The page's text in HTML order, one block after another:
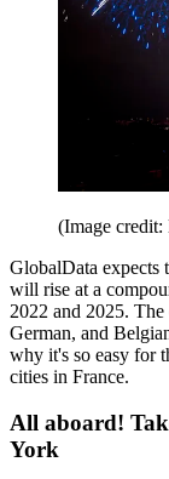
(Image
GlobalData expects
will rise at a
2022 and 2025.
German, and
why it's so easy for
cities in France.
All aboard!
York